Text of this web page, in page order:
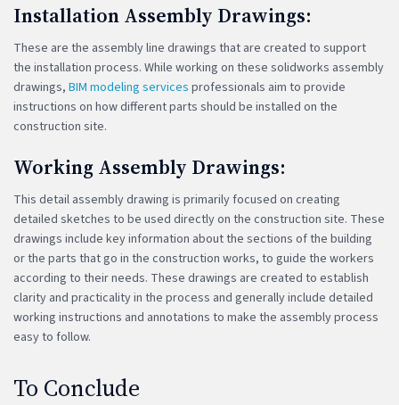
Installation Assembly Drawings:
These are the assembly line drawings that are created to support
the installation process. While working on these solidworks assembly
drawings, BIM modeling services professionals aim to provide
instructions on how different parts should be installed on the
construction site.
Working Assembly Drawings:
This detail assembly drawing is primarily focused on creating
detailed sketches to be used directly on the construction site. These
drawings include key information about the sections of the building
or the parts that go in the construction works, to guide the workers
according to their needs. These drawings are created to establish
clarity and practicality in the process and generally include detailed
working instructions and annotations to make the assembly process
easy to follow.
To Conclude